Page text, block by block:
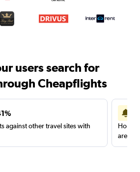
users search for
Cheapflights
against other travel sites with
are